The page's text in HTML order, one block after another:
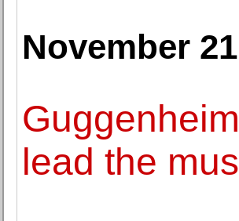
November
lead the